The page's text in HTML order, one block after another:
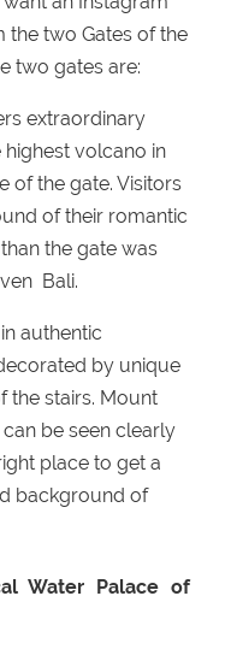
the two Gates of the
two gates are:
extraordinary
highest volcano in
of the gate. Visitors
of their romantic
the gate was
Bali.
authentic
by unique
the stairs. Mount
be seen clearly
place to get a
background of
Water Palace of